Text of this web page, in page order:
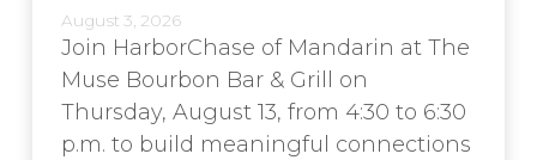
August 3, 2026
Join HarborChase of Mandarin at The
Muse Bourbon Bar & Grill on
Thursday, August 13, from 4:30 to 6:30
p.m. to build meaningful connections